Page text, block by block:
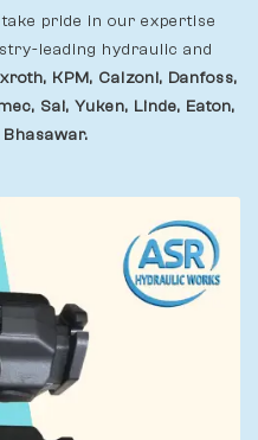
pride in our expertise
leading hydraulic and
KPM, Calzoni, Danfoss,
Sai, Yuken, Linde, Eaton,